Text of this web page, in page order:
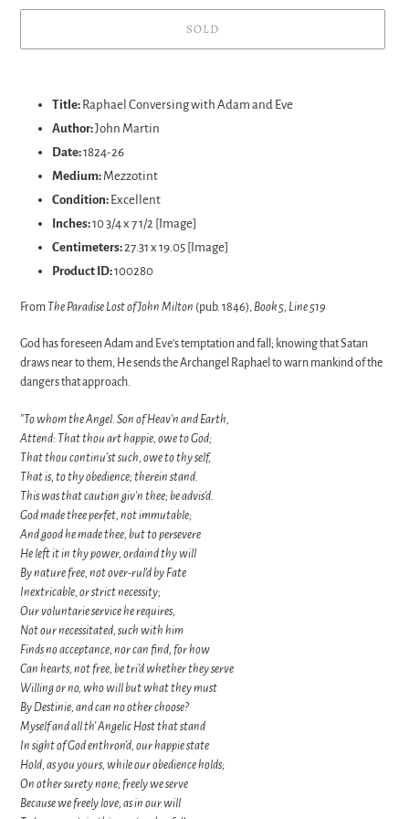
SOLD
your
Title: Raphael Conversing with Adam and Eve
Author:John Martin
Date:1824-26
Medium: Mezzotint
Condition: Excellent
Inches:10 3/4 x 7 1/2 [Image]
Centimeters:27.31 x 19.05 [Image]
Product ID:100280
From The Paradise Lost of John Milton (pub. 1846), Book 5, Line 519
God has foreseen Adam and Eve's temptation and fall; knowing that Satan
draws near to them, He sends the Archangel Raphael to warn mankind of the
dangers that approach.
"To whom the Angel. Son of Heav'n and Earth,
Attend: That thou art happie, owe to God;
That thou continu'st such, owe to thy self,
That is, to thy obedience; therein stand.
This was that caution giv'n thee; be advis'd.
God made thee perfet, not immutable;
And good he made thee, but to persevere
He left it in thy power, ordaind thy will
By nature free, not over-rul'd by Fate
Inextricable, or strict necessity;
Our voluntarie service he requires,
Not our necessitated, such with him
Finds no acceptance, nor can find, for how
Can hearts, not free, be tri'd whether they serve
Willing or no, who will but what they must
By Destinie, and can no other choose?
Myself and all th' Angelic Host that stand
In sight of God enthron'd, our happie state
Hold, as you yours, while our obedience holds;
On other surety none; freely we serve
Because we freely love, as in our will